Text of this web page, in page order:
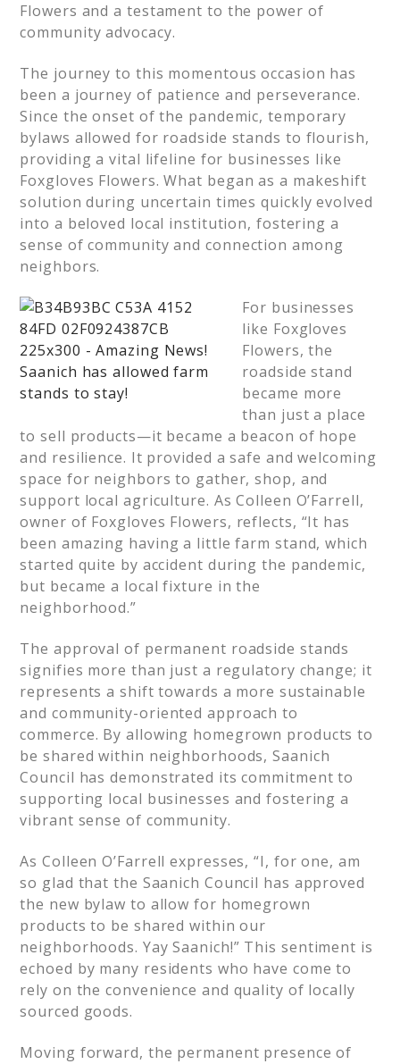
Flowers and a testament to the power of
community advocacy.
The journey to this momentous occasion has
been a journey of patience and perseverance.
Since the onset of the pandemic, temporary
bylaws allowed for roadside stands to flourish,
providing a vital lifeline for businesses like
Foxgloves Flowers. What began as a makeshift
solution during uncertain times quickly evolved
into a beloved local institution, fostering a
sense of community and connection among
neighbors.
For businesses
like Foxgloves
Flowers, the
roadside stand
became more
than just a place
to sell products—it became a beacon of hope
and resilience. It provided a safe and welcoming
space for neighbors to gather, shop, and
support local agriculture. As Colleen O’Farrell,
owner of Foxgloves Flowers, reflects, “It has
been amazing having a little farm stand, which
started quite by accident during the pandemic,
but became a local fixture in the
neighborhood.”
The approval of permanent roadside stands
signifies more than just a regulatory change; it
represents a shift towards a more sustainable
and community-oriented approach to
commerce. By allowing homegrown products to
be shared within neighborhoods, Saanich
Council has demonstrated its commitment to
supporting local businesses and fostering a
vibrant sense of community.
As Colleen O’Farrell expresses, “I, for one, am
so glad that the Saanich Council has approved
the new bylaw to allow for homegrown
products to be shared within our
neighborhoods. Yay Saanich!” This sentiment is
echoed by many residents who have come to
rely on the convenience and quality of locally
sourced goods.
Moving forward, the permanent presence of